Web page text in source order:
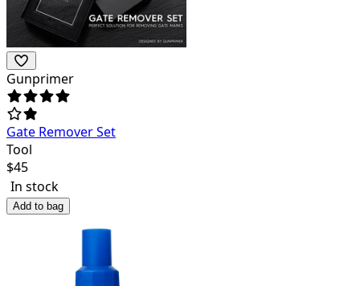
Gunprimer
Gate Remover Set
Tool
$45
In stock
Add to bag